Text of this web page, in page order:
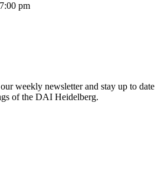
pm
weekly newsletter and stay up to date
of the DAI Heidelberg.